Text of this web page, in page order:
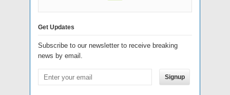
Get Updates
Subscribe to our newsletter to receive breaking
news by email.
Signup